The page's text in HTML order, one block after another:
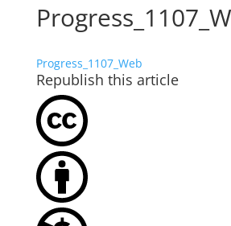
Progress_1107_Web
Republish this article